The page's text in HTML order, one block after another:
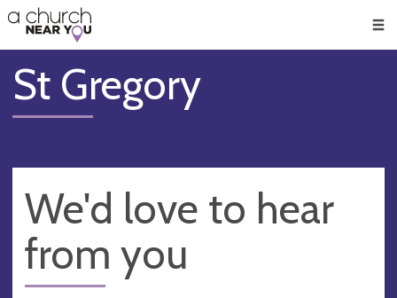
👏
😇
❤️
🥧
👋
St Gregory
We'd love to hear
from you